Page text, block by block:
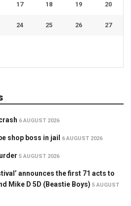
17 18 19 20
24 25 26 27
6 AUGUST 2026
shop boss in jail 6 AUGUST 2026
5 AUGUST 2026
announces the first 71 acts to
Mike D 5D (Beastie Boys) 5 AUGUST